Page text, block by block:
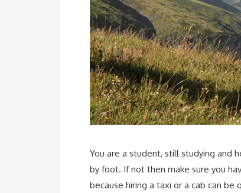
You are a student, still studying and
by foot. If not then make sure you
because hiring a taxi or a cab can be